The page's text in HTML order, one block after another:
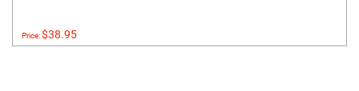
Price:$38.95